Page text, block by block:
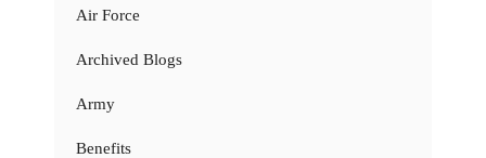
Air Force
Archived Blogs
Army
Benefits